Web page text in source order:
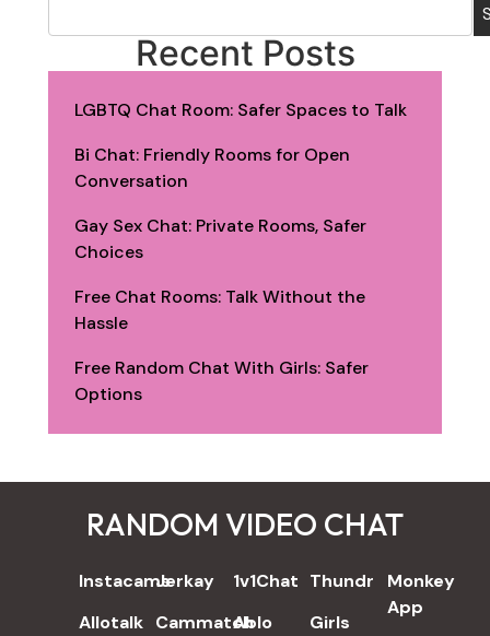
Recent Posts
LGBTQ Chat Room: Safer Spaces to Talk
Bi Chat: Friendly Rooms for Open
Conversation
Gay Sex Chat: Private Rooms, Safer
Choices
Free Chat Rooms: Talk Without the
Hassle
Free Random Chat With Girls: Safer
Options
RANDOM VIDEO CHAT
Instacams
Allotalk
Jerkay
Cammatch
1v1Chat
Ablo
Thundr
Girls
Monkey
App